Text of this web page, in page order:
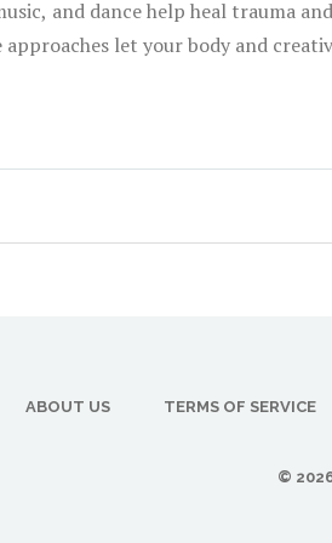
and dance help heal trauma
approaches let your body and
ABOUT US TERMS OF SERVICE
©